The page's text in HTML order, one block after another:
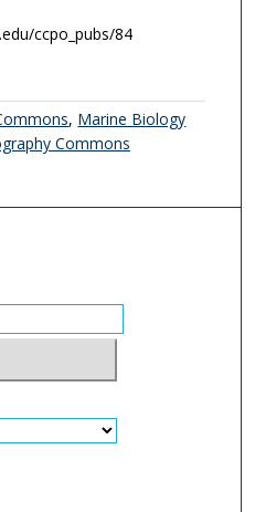
ccpo_pubs/84
, Marine Biology
Commons